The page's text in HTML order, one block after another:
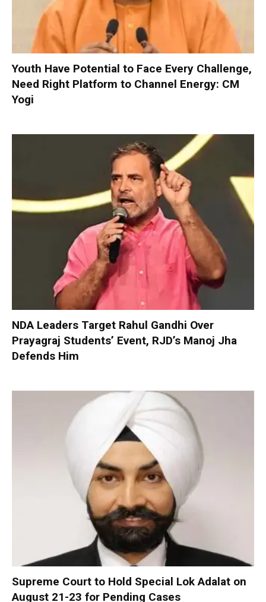
Youth Have Potential to Face Every Challenge,
Need Right Platform to Channel Energy: CM
Yogi
NDA Leaders Target Rahul Gandhi Over
Prayagraj Students’ Event, RJD’s Manoj Jha
Defends Him
Supreme Court to Hold Special Lok Adalat on
August 21-23 for Pending Cases